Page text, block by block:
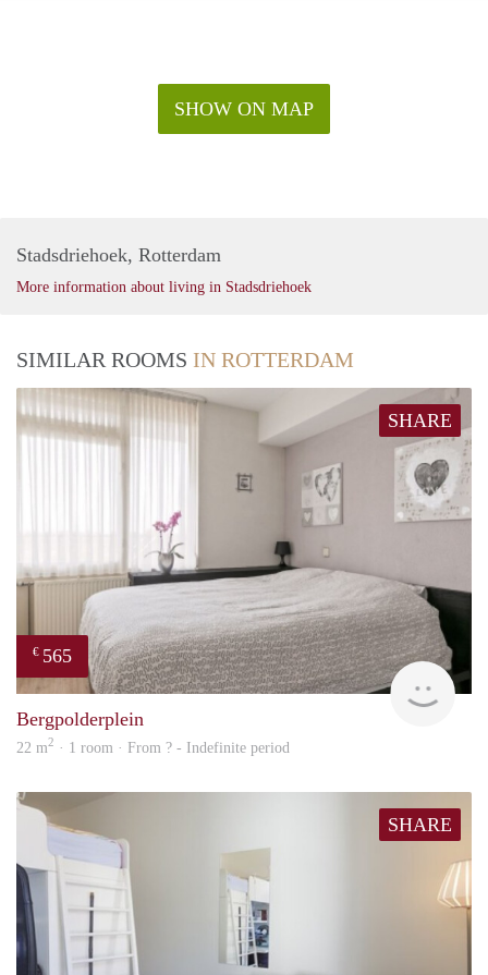
SHOW ON MAP
Stadsdriehoek, Rotterdam
More information about living in Stadsdriehoek
SIMILAR ROOMS IN ROTTERDAM
SHARE
€ 565
Bergpolderplein
22 m2 · 1 room · From ? - Indefinite period
SHARE